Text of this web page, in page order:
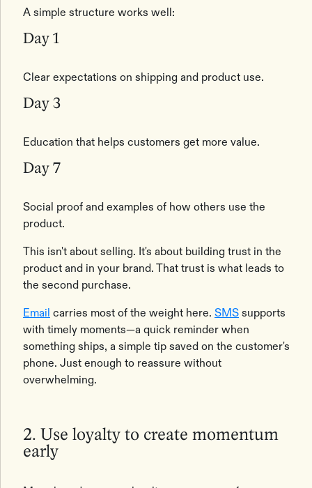
A simple structure works well:
Day 1
Clear expectations on shipping and product use.
Day 3
Education that helps customers get more value.
Day 7
Social proof and examples of how others use the
product.
This isn't about selling. It's about building trust in the
product and in your brand. That trust is what leads to
the second purchase.
Email carries most of the weight here. SMS supports
with timely moments—a quick reminder when
something ships, a simple tip saved on the customer's
phone. Just enough to reassure without
overwhelming.
2. Use loyalty to create momentum
early